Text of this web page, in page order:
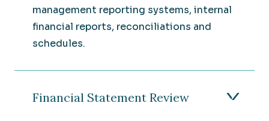
management reporting systems, internal
financial reports, reconciliations and
schedules.
Financial Statement Review